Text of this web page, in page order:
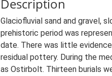
Description
Glaciofluvial sand and gravel,
prehistoric period was
date. There was little
residual pottery. During the
as Ostirbolt. Thirteen burials